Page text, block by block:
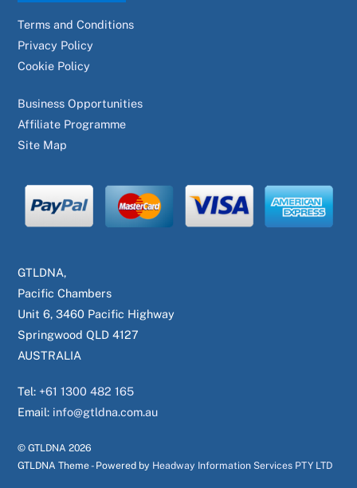
Terms and Conditions
Privacy Policy
Cookie Policy
Business Opportunities
Affiliate Programme
Site Map
GTLDNA,
Pacific Chambers
Unit 6, 3460 Pacific Highway
Springwood QLD 4127
AUSTRALIA
Tel: +61 1300 482 165
Email: info@gtldna.com.au
© GTLDNA2026
GTLDNA Theme - Powered by Headway Information Services PTY LTD